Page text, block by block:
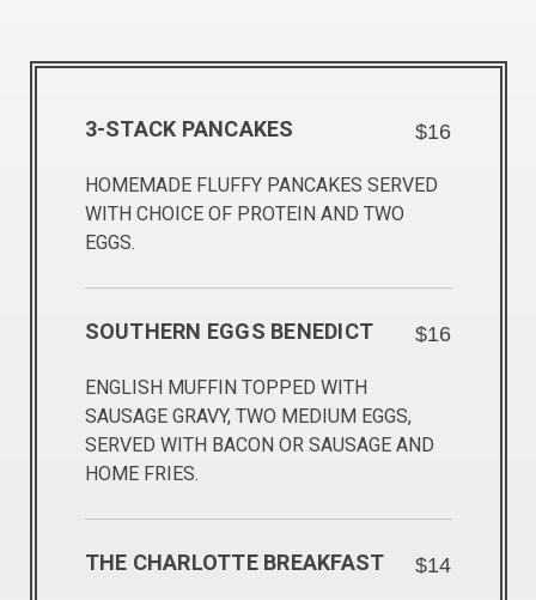
3-STACK PANCAKES $16
HOMEMADE FLUFFY PANCAKES SERVED
WITH CHOICE OF PROTEIN AND TWO
EGGS.
SOUTHERN EGGS BENEDICT $16
ENGLISH MUFFIN TOPPED WITH
SAUSAGE GRAVY, TWO MEDIUM EGGS,
SERVED WITH BACON OR SAUSAGE AND
HOME FRIES.
THE CHARLOTTE BREAKFAST $14